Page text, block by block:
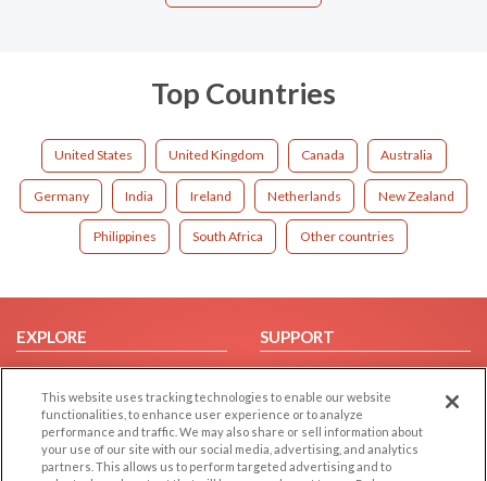
Top Countries
United States United Kingdom Canada Australia
Germany India Ireland Netherlands New Zealand
Philippines South Africa Other countries
EXPLORE
Browse by Category
Browse by Country
Dating Blog
Forum/Topic
SUPPORT
Help/FAQ
Contact Us
This website uses tracking technologies to enable our website
functionalities, to enhance user experience or to analyze
performance and traffic. We may also share or sell information about
your use of our site with our social media, advertising, and analytics
partners. This allows us to perform targeted advertising and to